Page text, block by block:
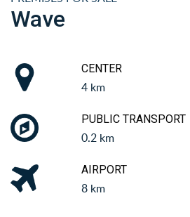
Wave
CENTER
4 km
PUBLIC TRANSPORT
0.2 km
AIRPORT
8 km